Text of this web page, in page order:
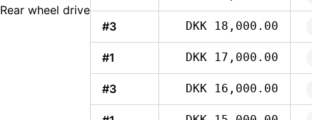
Rear wheel drive
#3 DKK 18,000.00
#1 DKK 17,000.00
#3 DKK 16,000.00